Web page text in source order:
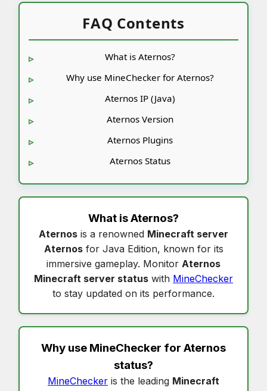
FAQ Contents
What is Aternos?
Why use MineChecker for Aternos?
Aternos IP (Java)
Aternos Version
Aternos Plugins
Aternos Status
What isAternos?
Aternos is a renowned Minecraft server
Aternosfor Java Edition, known for its
immersive gameplay. Monitor Aternos
Minecraft server status with MineChecker
to stay updated on its performance.
Why use MineChecker for Aternos
status?
MineChecker is the leading Minecraft